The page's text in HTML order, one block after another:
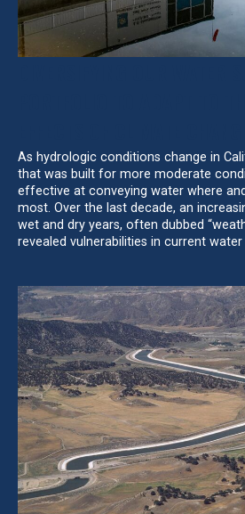
As hydrologic conditions change in
that was built for more moderate
effective at conveying water where
most. Over the last decade, an
wet and dry years, often dubbed
revealed vulnerabilities in current